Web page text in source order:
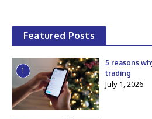
Featured Posts
1
5 reasons
trading
July 1, 2026